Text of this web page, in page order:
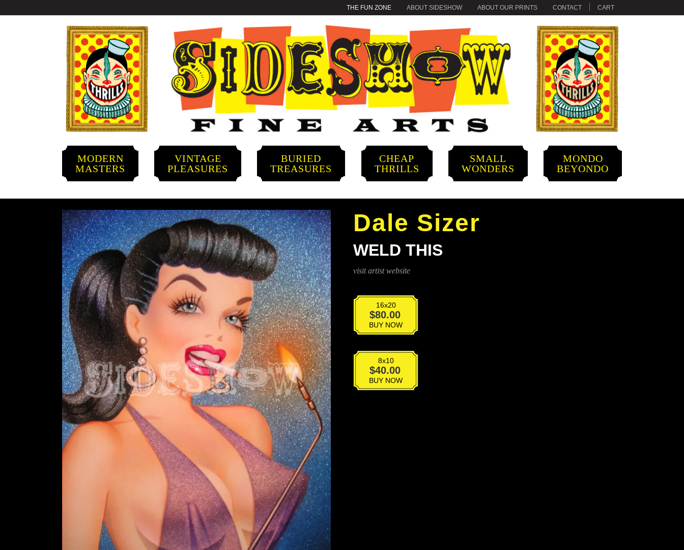
THE FUN ZONE ABOUT SIDESHOW ABOUT OUR PRINTS CONTACT CART
MODERN
MASTERS
VINTAGE
PLEASURES
BURIED
TREASURES
CHEAP
THRILLS
SMALL
WONDERS
MONDO
BEYONDO
Dale Sizer
WELD THIS
visit artist website
16x20
$80.00
Weld
quantityBUY NOW
8x10
$40.00
Weld
quantityBUY NOW